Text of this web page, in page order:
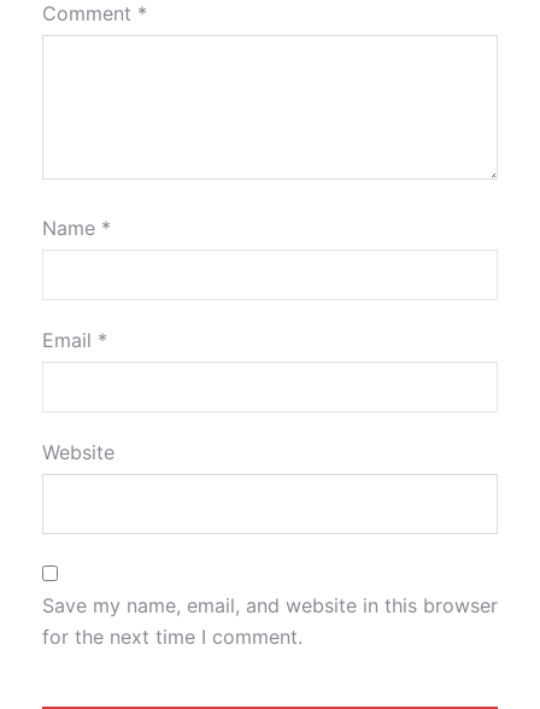
Comment *
Name *
Email *
Website
Save my name, email, and website in this browser
for the next time I comment.